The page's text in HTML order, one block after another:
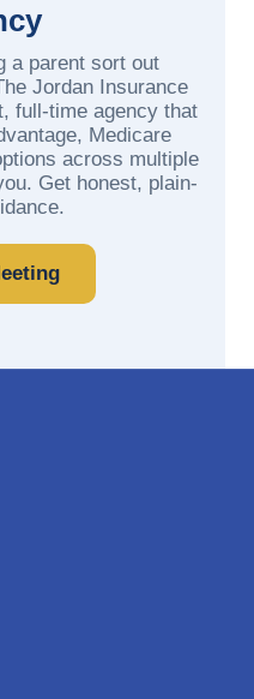
a parent sort out
Jordan Insurance
full-time agency that
Medicare
across multiple
Get honest, plain-